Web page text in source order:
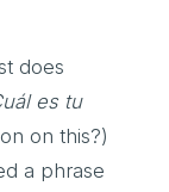
does
es tu
on this?)
a phrase